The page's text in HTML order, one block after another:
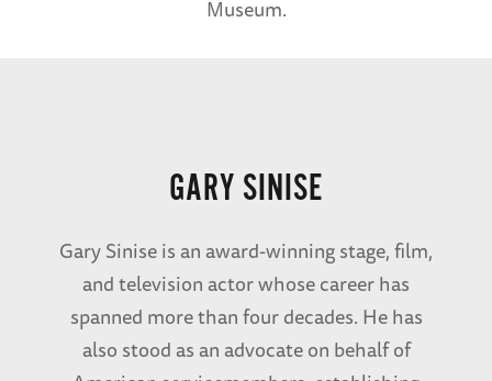
Museum.
GARY SINISE
Gary Sinise is an award-winning stage, film,
and television actor whose career has
spanned more than four decades. He has
also stood as an advocate on behalf of